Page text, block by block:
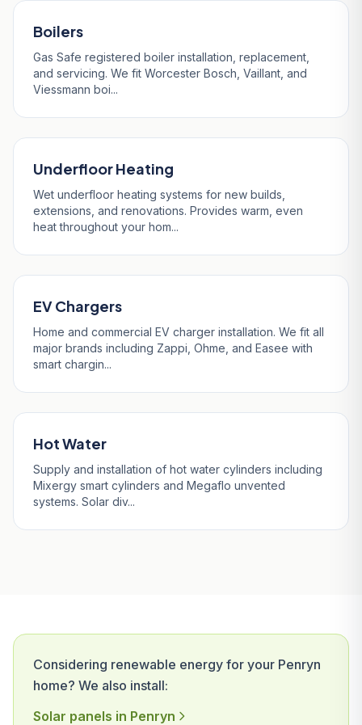
Boilers
Gas Safe registered boiler installation, replacement,
and servicing. We fit Worcester Bosch, Vaillant, and
Viessmann boi...
Underfloor Heating
Wet underfloor heating systems for new builds,
extensions, and renovations. Provides warm, even
heat throughout your hom...
EV Chargers
Home and commercial EV charger installation. We fit all
major brands including Zappi, Ohme, and Easee with
smart chargin...
Hot Water
Supply and installation of hot water cylinders including
Mixergy smart cylinders and Megaflo unvented
systems. Solar div...
Considering renewable energy for your Penryn
home? We also install:
Solar panels in Penryn